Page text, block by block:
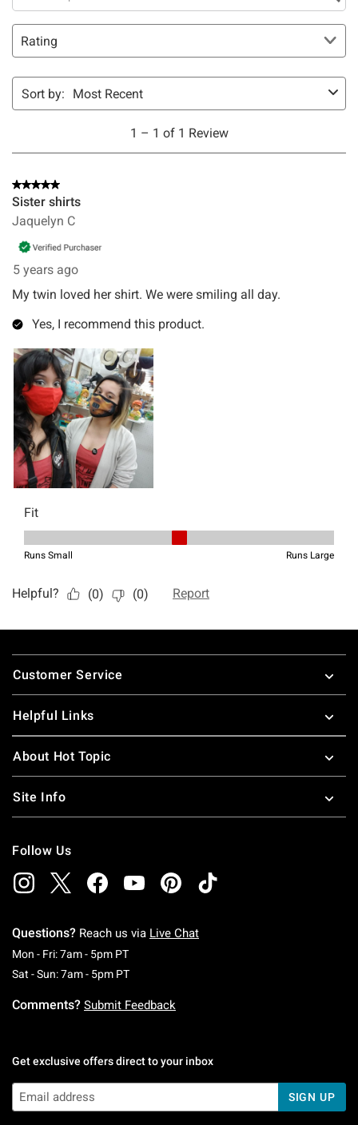
Footer
Customer Service
Helpful Links
About Hot Topic
Site Info
Follow Us
Questions? Reach us via Live Chat
Mon - Fri: 7am - 5pm PTMonday To Friday: 7 AM To 5 PM Pacific Time
Sat - Sun: 7am - 5pm PTSaturday To Sunday: 7 AM To 5 PM Pacific
Comments? Submit Feedback
Get exclusive offers direct to your inbox
SIGN UP